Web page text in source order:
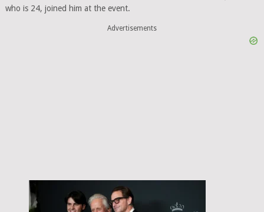
who is 24, joined him at the event.
Advertisements